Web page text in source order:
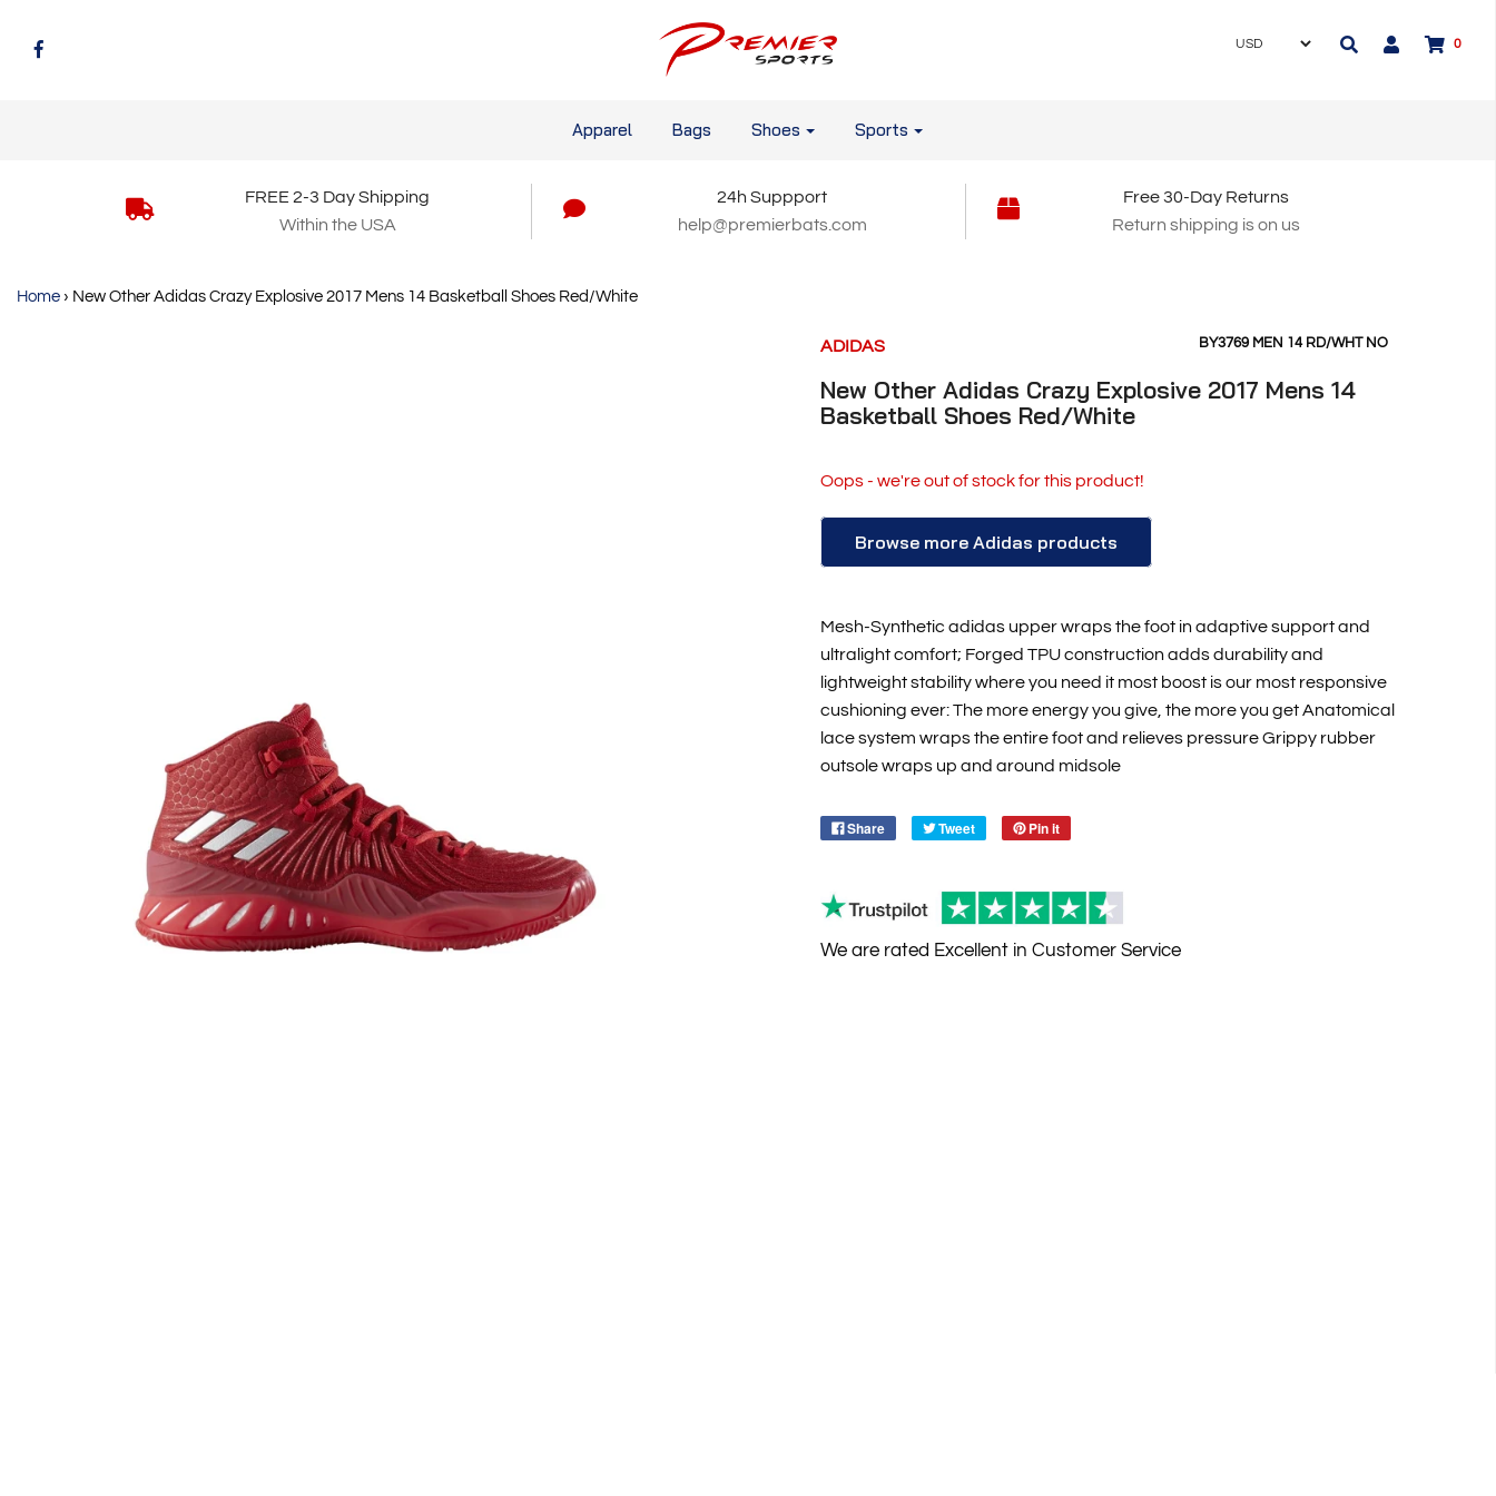
0
Apparel Bags Shoes Sports
FREE 2-3 Day Shipping
Within the USA
24h Suppport
help@premierbats.com
Free 30-Day Returns
Return shipping is on us
Home › New Other Adidas Crazy Explosive 2017 Mens 14 Basketball Shoes Red/White
ADIDAS BY3769 MEN 14 RD/WHT NO
New Other Adidas Crazy Explosive 2017 Mens 14
Basketball Shoes Red/White
Oops - we're out of stock for this product!
Browse more Adidas products
Mesh-Synthetic adidas upper wraps the foot in adaptive support and
ultralight comfort; Forged TPU construction adds durability and
lightweight stability where you need it most boost is our most responsive
cushioning ever: The more energy you give, the more you get Anatomical
lace system wraps the entire foot and relieves pressure Grippy rubber
outsole wraps up and around midsole
Share Tweet Pin it
We are rated Excellent in Customer Service